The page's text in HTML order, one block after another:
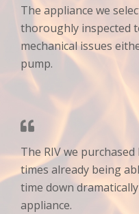
The appliance we
thoroughly inspected
mechanical issues
pump.
The RIV we
times already being
time down
appliance.